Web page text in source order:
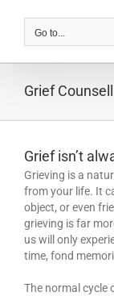
Go to...
Grief
Grief isn’t
Grieving is a
from your life. It
object, or even
grieving is far
us will only
time, fond
The normal cycle